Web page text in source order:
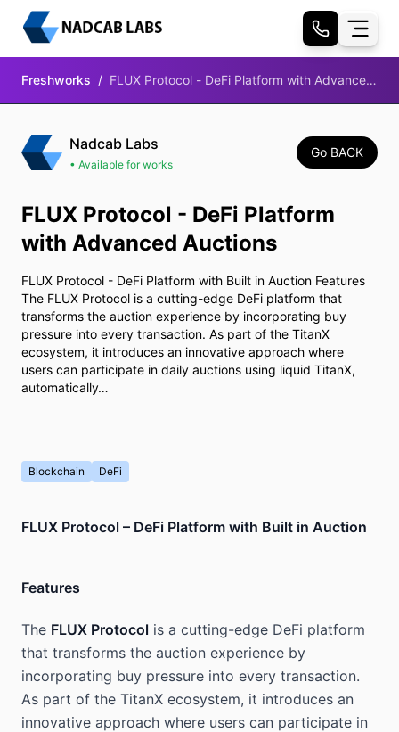
Freshworks / FLUX Protocol - DeFi Platform with Advanced
Nadcab Labs
• Available for works
Go BACK
FLUX Protocol - DeFi Platform
with Advanced Auctions
FLUX Protocol - DeFi Platform with Built in Auction Features
The FLUX Protocol is a cutting-edge DeFi platform that
transforms the auction experience by incorporating buy
pressure into every transaction. As part of the TitanX
ecosystem, it introduces an innovative approach where
users can participate in daily auctions using liquid TitanX,
automatically…
Blockchain DeFi
FLUX Protocol – DeFi Platform with Built in Auction
Features
The FLUX Protocol is a cutting-edge DeFi platform
that transforms the auction experience by
incorporating buy pressure into every transaction.
As part of the TitanX ecosystem, it introduces an
innovative approach where users can participate in